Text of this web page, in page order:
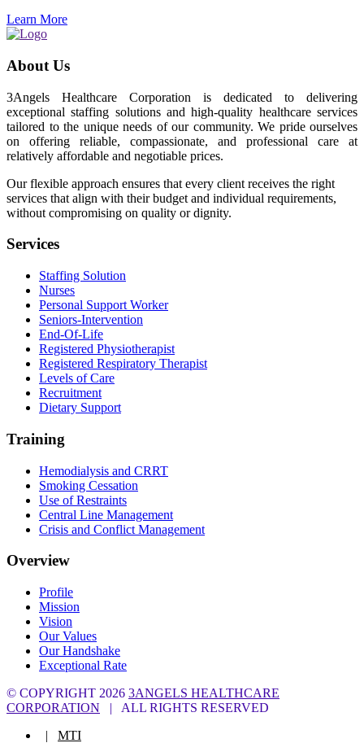
Learn More
About Us
3Angels Healthcare Corporation is dedicated to delivering
exceptional staffing solutions and high-quality healthcare services
tailored to the unique needs of our community. We pride ourselves
on offering reliable, compassionate, and professional care at
relatively affordable and negotiable prices.
Our flexible approach ensures that every client receives the right
services that align with their budget and individual requirements,
without compromising on quality or dignity.
Services
Staffing Solution
Nurses
Personal Support Worker
Seniors-Intervention
End-Of-Life
Registered Physiotherapist
Registered Respiratory Therapist
Levels of Care
Recruitment
Dietary Support
Training
Hemodialysis and CRRT
Smoking Cessation
Use of Restraints
Central Line Management
Crisis and Conflict Management
Overview
Profile
Mission
Vision
Our Values
Our Handshake
Exceptional Rate
© COPYRIGHT 2026 3ANGELS HEALTHCARE
CORPORATION | ALL RIGHTS RESERVED
| MTI